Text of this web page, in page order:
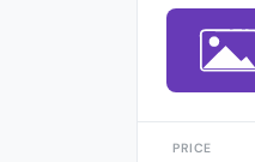
PRICE